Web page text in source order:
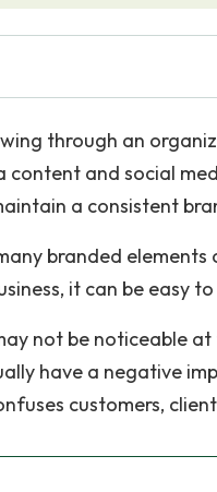
through an
and social
a consistent
branded
it can be easy
not be noticeable
have a negative
customers,